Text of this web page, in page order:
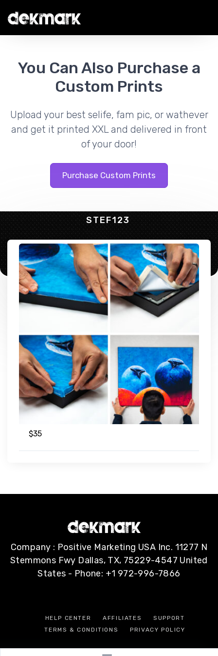
You Can Also Purchase a
Custom Prints
Upload your best selife, fam pic, or wathever
and get it printed XXL and delivered in front
of your door!
Purchase Custom Prints
STEF123
$35
Company : Positive Marketing USA Inc. 11277 N
Stemmons Fwy Dallas, TX, 75229-4547 United
States - Phone: +1 972-996-7866
HELP CENTER AFFILIATES
SUPPORT
TERMS & CONDITIONS
PRIVACY POLICY